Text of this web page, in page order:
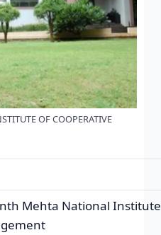
OF COOPERATIVE
Mehta National